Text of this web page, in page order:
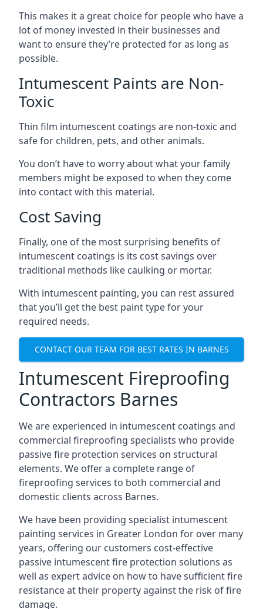
This makes it a great choice for people who have a
lot of money invested in their businesses and
want to ensure they’re protected for as long as
possible.
Intumescent Paints are Non-
Toxic
Thin film intumescent coatings are non-toxic and
safe for children, pets, and other animals.
You don’t have to worry about what your family
members might be exposed to when they come
into contact with this material.
Cost Saving
Finally, one of the most surprising benefits of
intumescent coatings is its cost savings over
traditional methods like caulking or mortar.
With intumescent painting, you can rest assured
that you’ll get the best paint type for your
required needs.
CONTACT OUR TEAM FOR BEST RATES IN BARNES
Intumescent Fireproofing
Contractors Barnes
We are experienced in intumescent coatings and
commercial fireproofing specialists who provide
passive fire protection services on structural
elements. We offer a complete range of
fireproofing services to both commercial and
domestic clients across Barnes.
We have been providing specialist intumescent
painting services in Greater London for over many
years, offering our customers cost-effective
passive intumescent fire protection solutions as
well as expert advice on how to have sufficient fire
resistance at their property against the risk of fire
damage.